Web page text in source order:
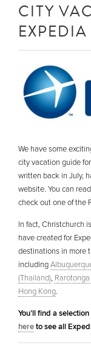
CITY
EXPEDIA
We have some
city vacation guide for
written back in July,
website. You can
check out one of the
In fact, Christchurch
have created for
destinations in more
including
(Thailand),
Hong Kong.
You’ll find a
hereto see all